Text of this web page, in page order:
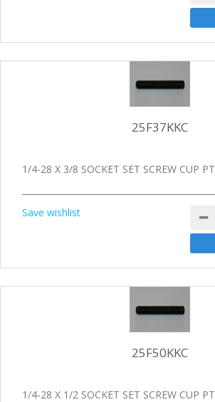
25F37KKC
1/4-28 X 3/8 SOCKET SET SCREW CUP PT
Save wishlist
25F50KKC
1/4-28 X 1/2 SOCKET SET SCREW CUP PT